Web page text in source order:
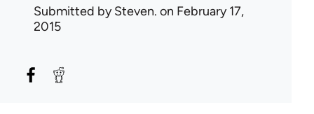
Submitted bySteven. on February 17,
2015